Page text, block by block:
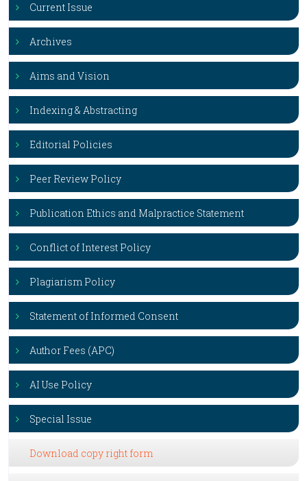
Current Issue
Archives
Aims and Vision
Indexing & Abstracting
Editorial Policies
Peer Review Policy
Publication Ethics and Malpractice Statement
Conflict of Interest Policy
Plagiarism Policy
Statement of Informed Consent
Author Fees (APC)
AI Use Policy
Special Issue
Download copy right form